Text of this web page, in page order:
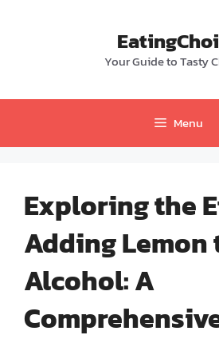
Your Guide to Tasty
Menu
Exploring the
Adding Lemon
Alcohol: A